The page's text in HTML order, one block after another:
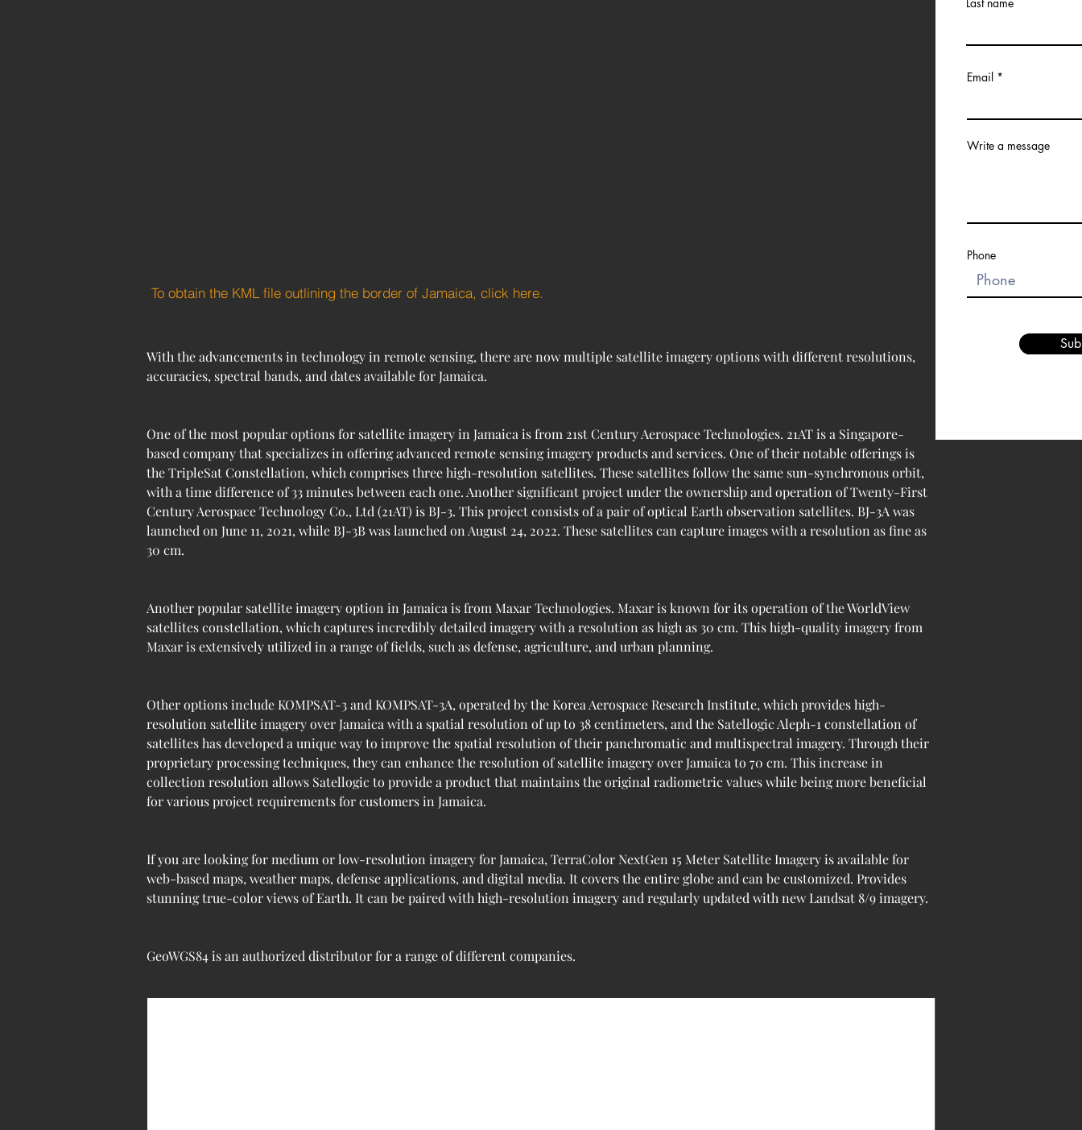
To obtain the KML file outlining the border of Jamaica, click here.
With the advancements in technology in remote sensing, there are now multiple satellite imagery options with different resolutions,
accuracies, spectral bands, and dates available for Jamaica.
One of the most popular options for satellite imagery in Jamaica is from 21st Century Aerospace Technologies. 21AT is a Singapore-
based company that specializes in offering advanced remote sensing imagery products and services. One of their notable offerings is
the TripleSat Constellation, which comprises three high-resolution satellites. These satellites follow the same sun-synchronous orbit,
with a time difference of 33 minutes between each one. Another significant project under the ownership and operation of Twenty-First
Century Aerospace Technology Co., Ltd (21AT) is BJ-3. This project consists of a pair of optical Earth observation satellites. BJ-3A was
launched on June 11, 2021, while BJ-3B was launched on August 24, 2022. These satellites can capture images with a resolution as fine as
30 cm.
Another popular satellite imagery option in Jamaica is from Maxar Technologies. Maxar is known for its operation of the WorldView
satellites constellation, which captures incredibly detailed imagery with a resolution as high as 30 cm. This high-quality imagery from
Maxar is extensively utilized in a range of fields, such as defense, agriculture, and urban planning.
Other options include KOMPSAT-3 and KOMPSAT-3A, operated by the Korea Aerospace Research Institute, which provides high-
resolution satellite imagery over Jamaica with a spatial resolution of up to 38 centimeters, and the Satellogic Aleph-1 constellation of
satellites has developed a unique way to improve the spatial resolution of their panchromatic and multispectral imagery. Through their
proprietary processing techniques, they can enhance the resolution of satellite imagery over Jamaica to 70 cm. This increase in
collection resolution allows Satellogic to provide a product that maintains the original radiometric values while being more beneficial
for various project requirements for customers in Jamaica.
If you are looking for medium or low-resolution imagery for Jamaica, TerraColor NextGen 15 Meter Satellite Imagery is available for
web-based maps, weather maps, defense applications, and digital media. It covers the entire globe and can be customized. Provides
stunning true-color views of Earth. It can be paired with high-resolution imagery and regularly updated with new Landsat 8/9 imagery.
GeoWGS84 is an authorized distributor for a range of different companies.
Email
Write a message
Phone